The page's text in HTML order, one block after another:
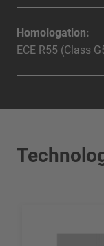
Homologation:
ECE R55 (Class